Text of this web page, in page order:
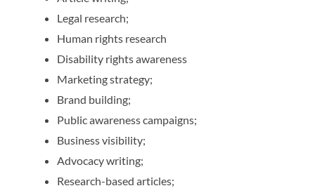
Legal research;
Human rights research
Disability rights awareness
Marketing strategy;
Brand building;
Public awareness campaigns;
Business visibility;
Advocacy writing;
Research-based articles;